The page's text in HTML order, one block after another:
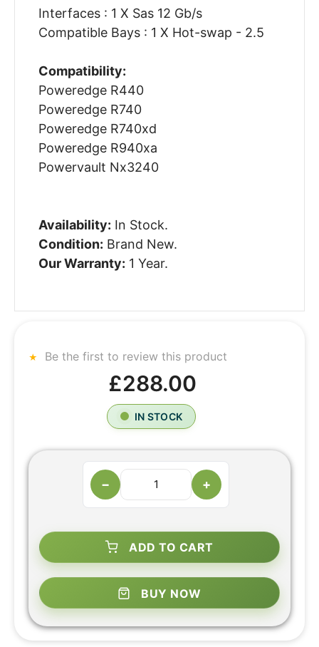
Interfaces : 1 X Sas 12 Gb/s
Compatible Bays : 1 X Hot-swap - 2.5
Compatibility:
Poweredge R440
Poweredge R740
Poweredge R740xd
Poweredge R940xa
Powervault Nx3240
Availability: In Stock.
Condition: Brand New.
Our Warranty: 1 Year.
Be the first to review this product
£288.00
IN STOCK
− +
ADD TO CART
BUY NOW